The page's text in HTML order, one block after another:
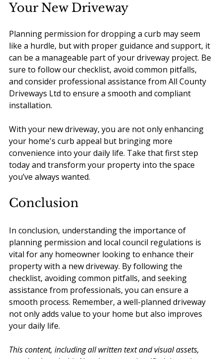
Your New Driveway
Planning permission for dropping a curb may seem
like a hurdle, but with proper guidance and support, it
can be a manageable part of your driveway project. Be
sure to follow our checklist, avoid common pitfalls,
and consider professional assistance from All County
Driveways Ltd to ensure a smooth and compliant
installation.
With your new driveway, you are not only enhancing
your home's curb appeal but bringing more
convenience into your daily life. Take that first step
today and transform your property into the space
you’ve always wanted.
Conclusion
In conclusion, understanding the importance of
planning permission and local council regulations is
vital for any homeowner looking to enhance their
property with a new driveway. By following the
checklist, avoiding common pitfalls, and seeking
assistance from professionals, you can ensure a
smooth process. Remember, a well-planned driveway
not only adds value to your home but also improves
your daily life.
This content, including all written text and visual assets,